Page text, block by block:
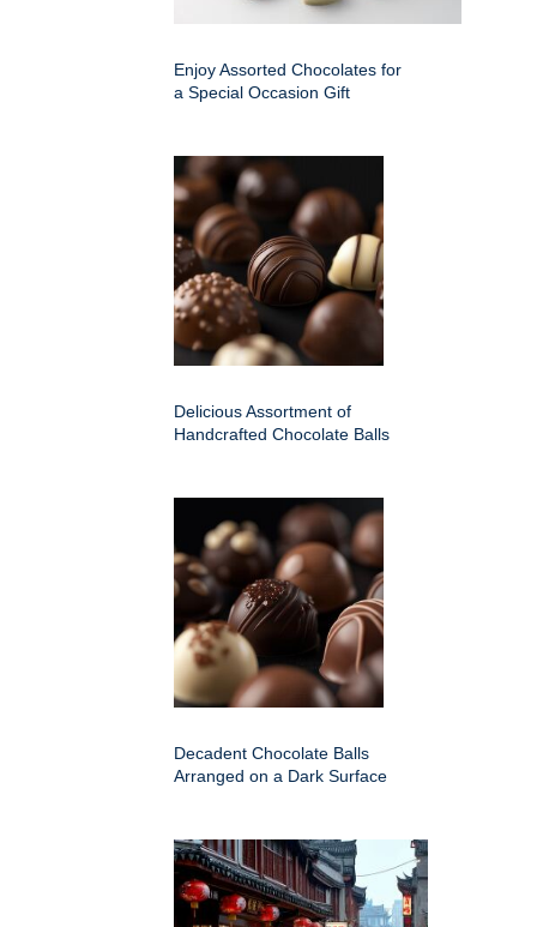
Enjoy Assorted Chocolates for
a Special Occasion Gift
Delicious Assortment of
Handcrafted Chocolate Balls
Decadent Chocolate Balls
Arranged on a Dark Surface